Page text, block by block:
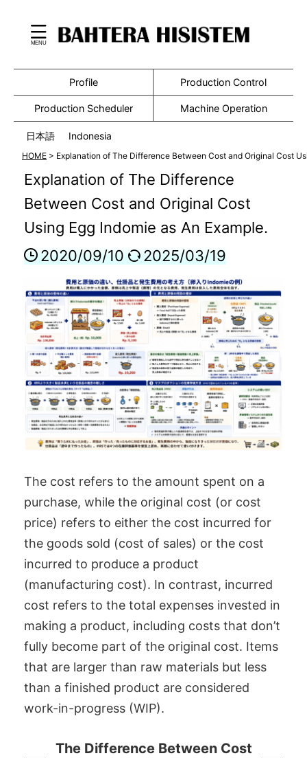
Profile Production Control
Production Scheduler Machine Operation
日本語 Indonesia
HOME > Explanation of The Difference Between Cost and Original Cost
Explanation of The Difference
Between Cost and Original Cost
Using Egg Indomie as An Example.
2020/09/10
2025/03/19
The cost refers to the amount spent on a
purchase, while the original cost (or cost
price) refers to either the cost incurred for
the goods sold (cost of sales) or the cost
incurred to produce a product
(manufacturing cost). In contrast, incurred
cost refers to the total expenses invested in
making a product, including costs that don’t
fully become part of the original cost. Items
that are larger than raw materials but less
than a finished product are considered
work-in-progress (WIP).
The Difference Between Cost